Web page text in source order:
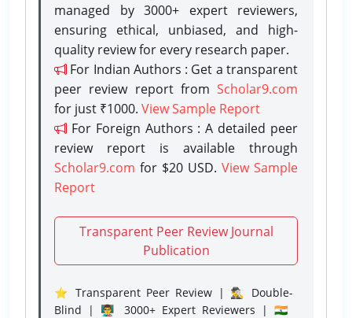
managed by 3000+ expert reviewers,
ensuring ethical, unbiased, and high-
quality review for every research paper.
For Indian Authors : Get a transparent
peer review report from Scholar9.com
for just ₹1000. View Sample Report
For Foreign Authors : A detailed peer
review report is available through
Scholar9.com for $20 USD. View Sample
Report
Transparent Peer Review Journal
Publication
⭐ Transparent Peer Review | 🕵️‍♂️ Double-
Blind | 👨‍🏫 3000+ Expert Reviewers | 🇮🇳